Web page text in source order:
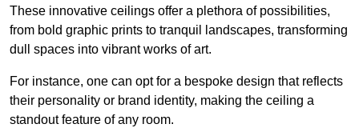
These innovative ceilings offer a plethora of possibilities,
from bold graphic prints to tranquil landscapes, transforming
dull spaces into vibrant works of art.
For instance, one can opt for a bespoke design that reflects
their personality or brand identity, making the ceiling a
standout feature of any room.